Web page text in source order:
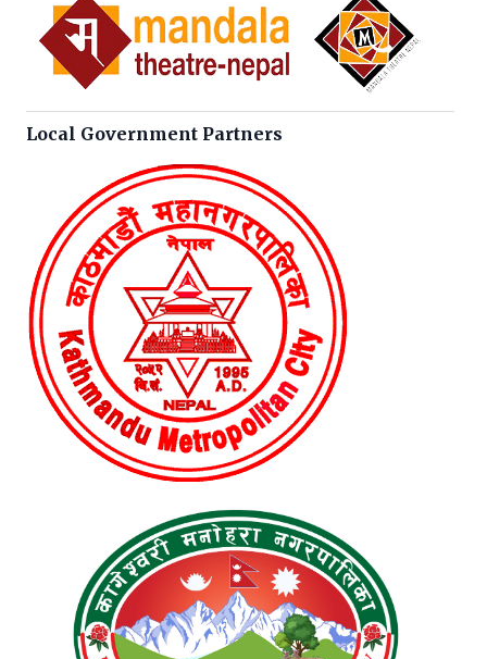
Local Government Partners